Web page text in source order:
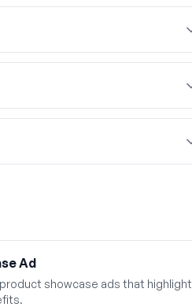
Ad
showcase ads that highlight